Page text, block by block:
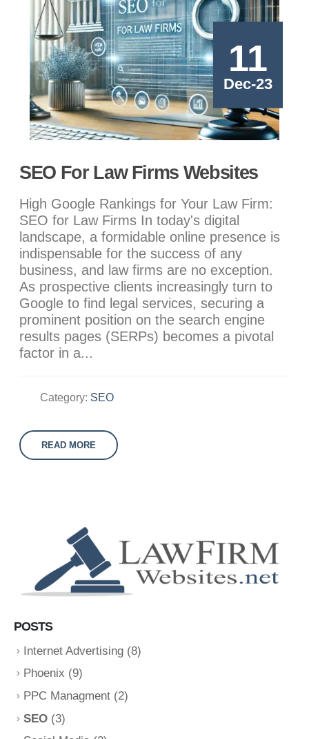
11
Dec-23
SEO For Law Firms Websites
High Google Rankings for Your Law Firm:
SEO for Law Firms In today's digital
landscape, a formidable online presence is
indispensable for the success of any
business, and law firms are no exception.
As prospective clients increasingly turn to
Google to find legal services, securing a
prominent position on the search engine
results pages (SERPs) becomes a pivotal
factor in a...
Category: SEO
READ MORE
POSTS
Internet Advertising (8)
Phoenix (9)
PPC Managment (2)
SEO (3)